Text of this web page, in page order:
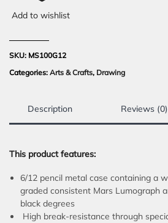
Add to wishlist
SKU: MS100G12
Categories: Arts & Crafts, Drawing
Description Reviews (0)
This product features:
6/12 pencil metal case containing a
graded consistent Mars Lumograph
black degrees
High break-resistance through